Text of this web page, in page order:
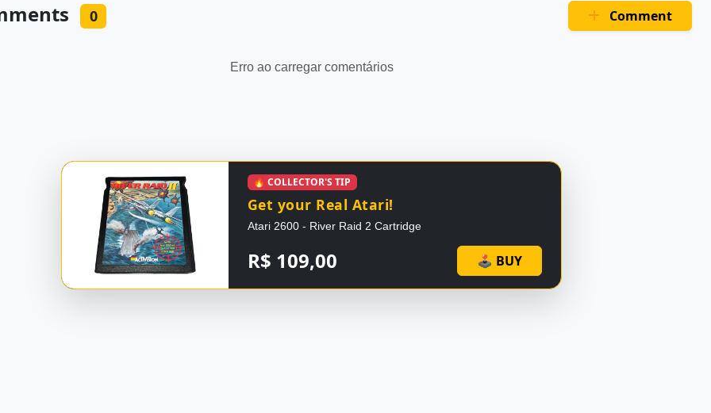
0 Comment
Erro ao carregar comentários
🔥 COLLECTOR'S TIP
Get your Real Atari!
Atari 2600 - River Raid 2 Cartridge
R$ 109,00 🕹 BUY